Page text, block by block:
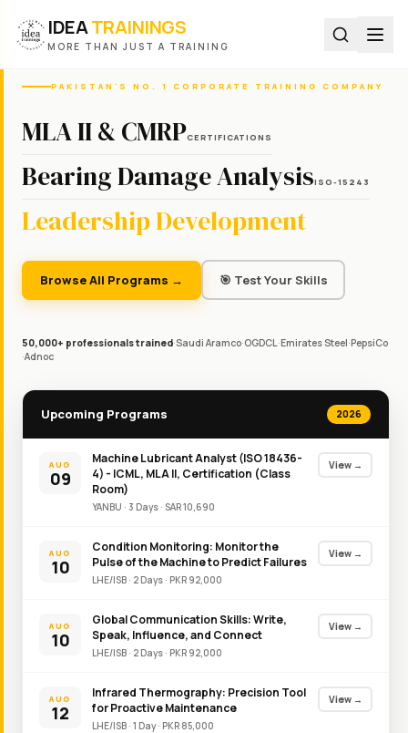
IDEATRAININGS
MORE THAN JUST A TRAINING
PAKISTAN'S NO. 1 CORPORATE TRAINING COMPANY
MLA II & CMRPCERTIFICATIONS
Bearing Damage AnalysisISO-15243
Leadership Development
Browse All Programs → 🎯 Test Your Skills
50,000+ professionals trained·Saudi Aramco·OGDCL·Emirates Steel·PepsiCo
·Adnoc
Upcoming Programs 2026
AUG
09
Machine Lubricant Analyst (ISO 18436-
4) - ICML, MLA II, Certification (Class
Room)
YANBU · 3 Days · SAR10,690
View →
AUG
10
Condition Monitoring: Monitor the
Pulse of the Machine to Predict Failures
LHE/ISB · 2 Days · PKR 92,000
View →
AUG
10
Global Communication Skills: Write,
Speak, Influence, and Connect
LHE/ISB · 2 Days · PKR 92,000
View →
AUG
12
Infrared Thermography: Precision Tool
for Proactive Maintenance
LHE/ISB · 1 Day· PKR 85,000
View →